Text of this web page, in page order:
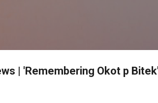
| 'Remembering Okot p